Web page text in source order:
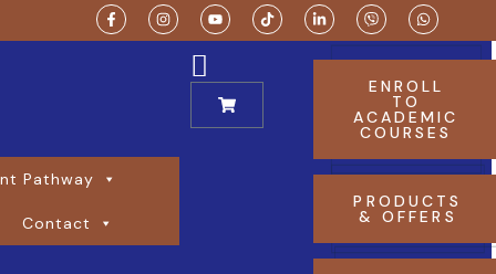
Pathway
Contact
ENROLL
TO
ACADEMIC
COURSES
PRODUCTS
& OFFERS